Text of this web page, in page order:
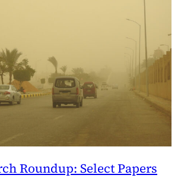
Roundup: Select Papers